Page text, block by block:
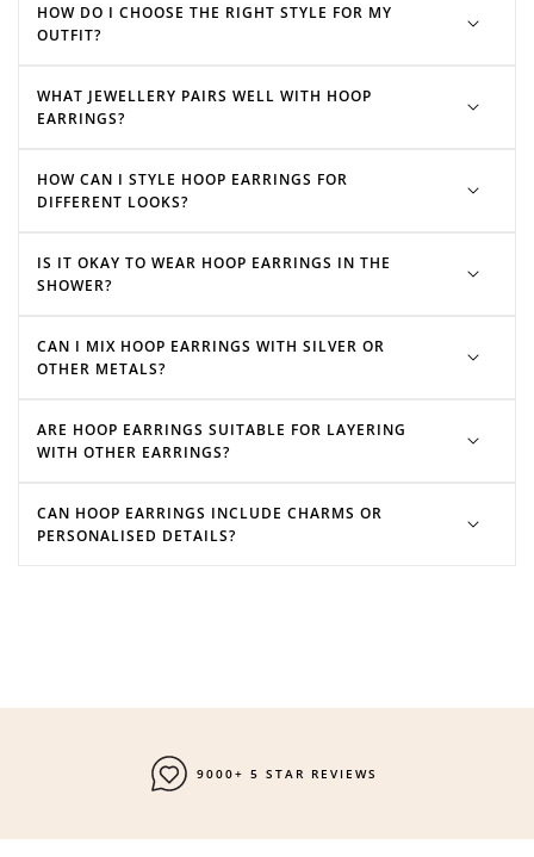
Heart hoops
HOW DO I CHOOSE THE RIGHT STYLE FOR MY
OUTFIT?
WHAT JEWELLERY PAIRS WELL WITH HOOP
EARRINGS?
HOW CAN I STYLE HOOP EARRINGS FOR
DIFFERENT LOOKS?
IS IT OKAY TO WEAR HOOP EARRINGS IN THE
SHOWER?
CAN I MIX HOOP EARRINGS WITH SILVER OR
OTHER METALS?
ARE HOOP EARRINGS SUITABLE FOR LAYERING
WITH OTHER EARRINGS?
CAN HOOP EARRINGS INCLUDE CHARMS OR
PERSONALISED DETAILS?
9000+ 5 STAR REVIEWS